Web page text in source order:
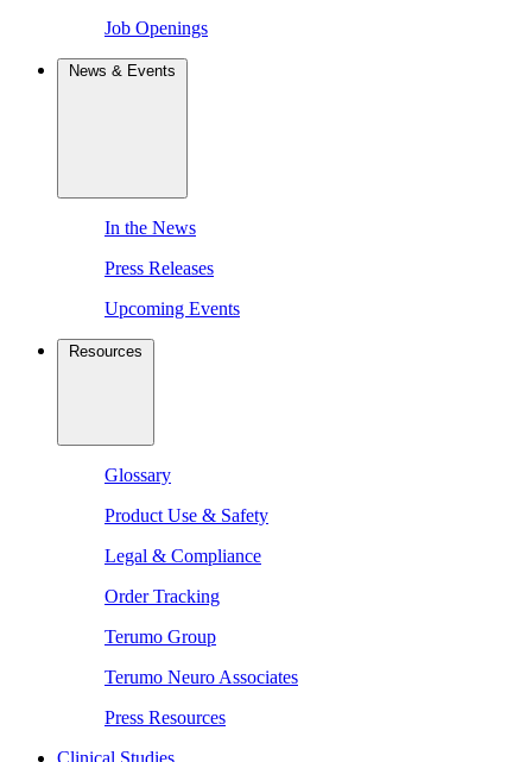
Job Openings
News & Events
In the News
Press Releases
Upcoming Events
Resources
Glossary
Product Use & Safety
Legal & Compliance
Order Tracking
Terumo Group
Terumo Neuro Associates
Press Resources